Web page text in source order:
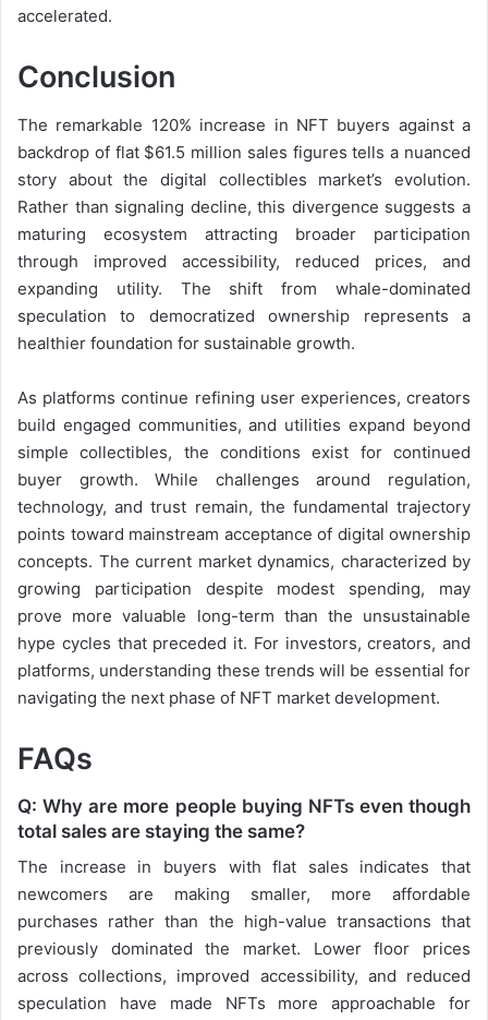
accelerated.
Conclusion
The remarkable 120% increase in NFT buyers against a
backdrop of flat $61.5 million sales figures tells a nuanced
story about the digital collectibles market’s evolution.
Rather than signaling decline, this divergence suggests a
maturing ecosystem attracting broader participation
through improved accessibility, reduced prices, and
expanding utility. The shift from whale-dominated
speculation to democratized ownership represents a
healthier foundation for sustainable growth.
As platforms continue refining user experiences, creators
build engaged communities, and utilities expand beyond
simple collectibles, the conditions exist for continued
buyer growth. While challenges around regulation,
technology, and trust remain, the fundamental trajectory
points toward mainstream acceptance of digital ownership
concepts. The current market dynamics, characterized by
growing participation despite modest spending, may
prove more valuable long-term than the unsustainable
hype cycles that preceded it. For investors, creators, and
platforms, understanding these trends will be essential for
navigating the next phase of NFT market development.
FAQs
Q: Why are more people buying NFTs even though
total sales are staying the same?
The increase in buyers with flat sales indicates that
newcomers are making smaller, more affordable
purchases rather than the high-value transactions that
previously dominated the market. Lower floor prices
across collections, improved accessibility, and reduced
speculation have made NFTs more approachable for